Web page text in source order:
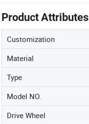
Product Attributes
Customization
Material
Type
Model NO.
Drive Wheel